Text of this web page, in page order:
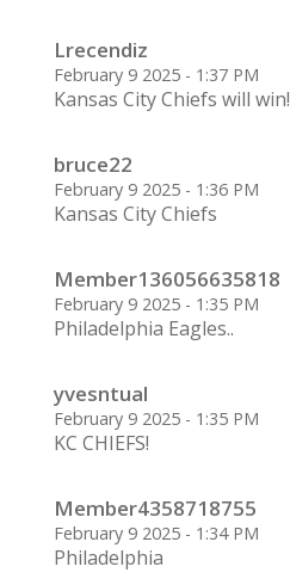
Lrecendiz
February 9 2025 - 1:37 PM
Kansas City Chiefs will win!
bruce22
February 9 2025 - 1:36 PM
Kansas City Chiefs
Member136056635818
February 9 2025 - 1:35 PM
Philadelphia Eagles..
yvesntual
February 9 2025 - 1:35 PM
KC CHIEFS!
Member4358718755
February 9 2025 - 1:34 PM
Philadelphia